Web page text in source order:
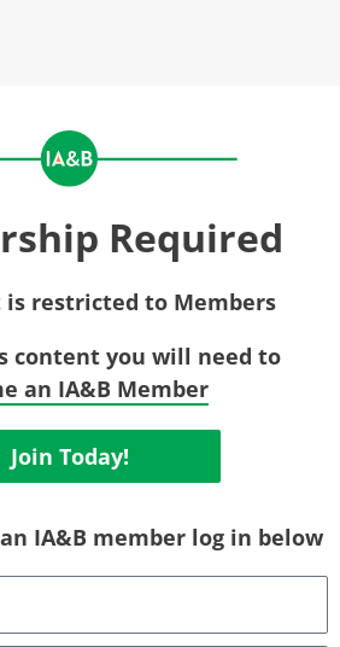
Required
is restricted to Members
content you will need to
an IA&B Member
Join Today!
IA&B member log in below